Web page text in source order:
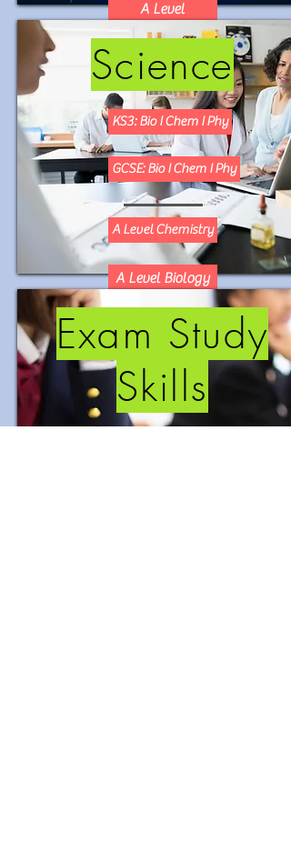
A Level
Science
KS3: Bio I Chem I Phy
GCSE: Bio I Chem I Phy
A Level Chemistry
A Level Biology
Exam Study
Skills